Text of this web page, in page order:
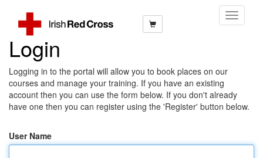
Toggle
Login
Logging in to the portal will allow you to book places on our
courses and manage your training. If you have an existing
account then you can use the form below. If you don't already
have one then you can register using the 'Register' button below.
User Name